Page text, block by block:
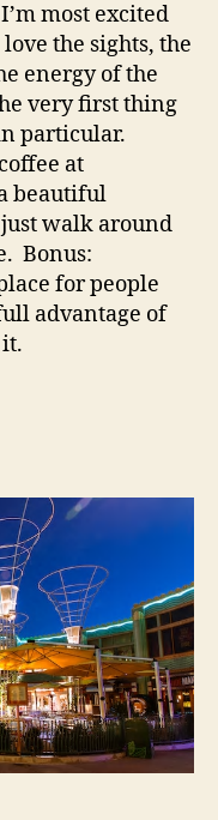
most excited
the sights, the
energy of the
very first thing
particular.
at
beautiful
walk around
Bonus:
for people
advantage of